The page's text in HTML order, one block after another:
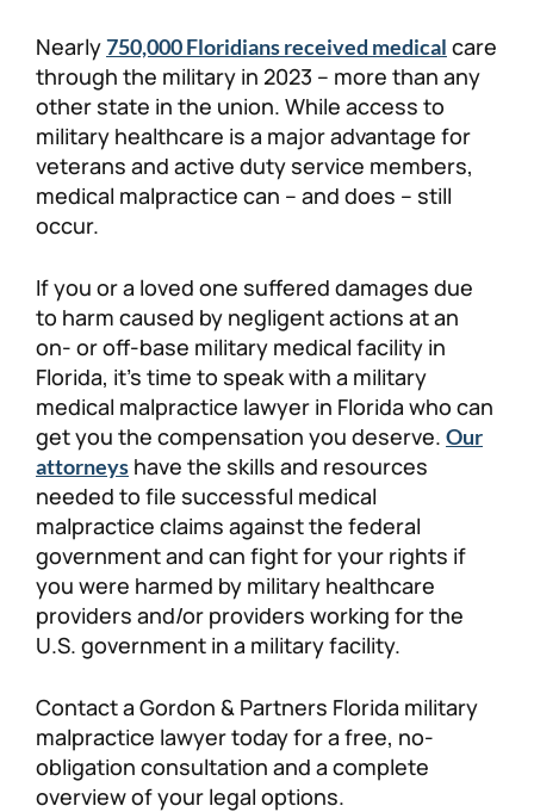
Personal Injury
Workers’ Compensation
Veterans Benefits
Admiralty & Maritime Law
Class Actions
Mass Torts
FAQ
Careers
Nearly750,000 Floridians received medical care
through the military in 2023 – more than any
other state in the union. While access to
military healthcare is a major advantage for
veterans and active duty service members,
medical malpractice can – and does – still
occur.
If you or a loved one suffered damages due
to harm caused by negligent actions at an
on- or off-base military medical facility in
Florida, it’s time to speak with a military
medical malpractice lawyer in Florida who can
get you the compensation you deserve. Our
attorneys have the skills and resources
needed to file successful medical
malpractice claims against the federal
government and can fight for your rights if
you were harmed by military healthcare
providers and/or providers working for the
U.S. government in a military facility.
Contact a Gordon & Partners Florida military
malpractice lawyer today for a free, no-
obligation consultation and a complete
overview of your legal options.